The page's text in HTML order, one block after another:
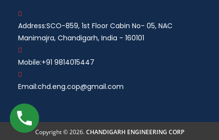
Address:SCO-859, 1st Floor Cabin No- 05, NAC
Manimajra, Chandigarh, India - 160101
Mobile:+91 9814015447
Email:chd.eng.cop@gmail.com
Copyright © 2026.CHANDIGARH ENGINEERING CORP